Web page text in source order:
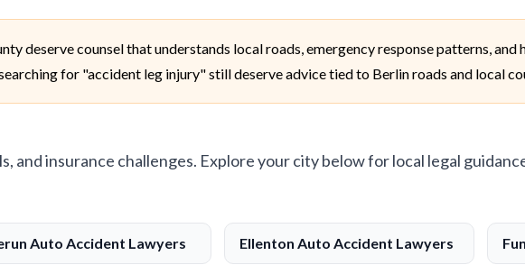
deserve counsel that understands local roads, emergency response patterns, and
for "accident leg injury" still deserve advice tied to Berlin roads and local
and insurance challenges. Explore your city below for local legal
Auto Accident Lawyers Ellenton Auto Accident Lawyers